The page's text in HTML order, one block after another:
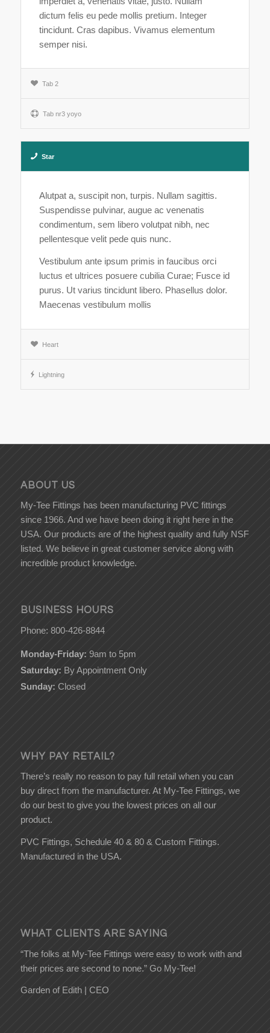
dictum felis eu pede mollis pretium. Integer
tincidunt. Cras dapibus. Vivamus elementum
semper nisi.
Tab 2
Tab nr3 yoyo
Star
Alutpat a, suscipit non, turpis. Nullam sagittis.
Suspendisse pulvinar, augue ac venenatis
condimentum, sem libero volutpat nibh, nec
pellentesque velit pede quis nunc.
Vestibulum ante ipsum primis in faucibus orci
luctus et ultrices posuere cubilia Curae; Fusce id
purus. Ut varius tincidunt libero. Phasellus dolor.
Maecenas vestibulum mollis
Heart
Lightning
ABOUT US
My-Tee Fittings has been manufacturing PVC fittings
since 1966. And we have been doing it right here in the
USA. Our products are of the highest quality and fully NSF
listed. We believe in great customer service along with
incredible product knowledge.
BUSINESS HOURS
Phone: 800-426-8844
Monday-Friday: 9am to 5pm
Saturday: By Appointment Only
Sunday: Closed
WHY PAY RETAIL?
There’s really no reason to pay full retail when you can
buy direct from the manufacturer. At My-Tee Fittings, we
do our best to give you the lowest prices on all our
product.
PVC Fittings, Schedule 40 & 80 & Custom Fittings.
Manufactured in the USA.
WHAT CLIENTS ARE SAYING
“The folks at My-Tee Fittings were easy to work with and
their prices are second to none.” Go My-Tee!
Garden of Edith | CEO